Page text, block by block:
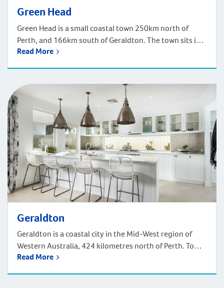
Green Head
Green Head is a small coastal town 250km north of
Perth, and 166km south of Geraldton. The town sits in
the Mid-West region of Western Australia along Indian
also plenty of surfing and snorkelling options at […]
Read More
Geraldton
Geraldton is a coastal city in the Mid-West region of
Western Australia, 424 kilometres north of Perth. To
head on up to Geraldton, it will take approximately five
Read More